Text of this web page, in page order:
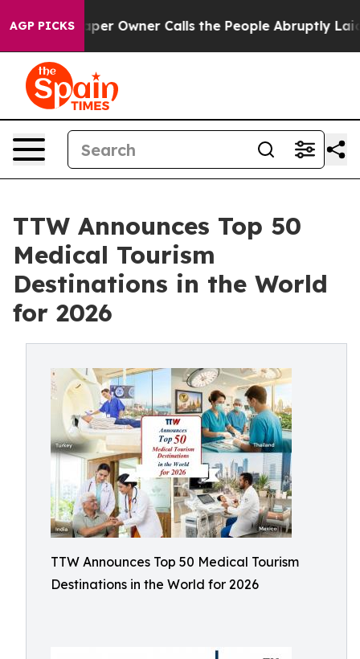
AGP PICKS
Owner Calls the People Abruptly Laid off “Simply a
TTW Announces Top 50
Medical Tourism
Destinations in the World
for 2026
TTW Announces Top 50 Medical Tourism
Destinations in the World for 2026